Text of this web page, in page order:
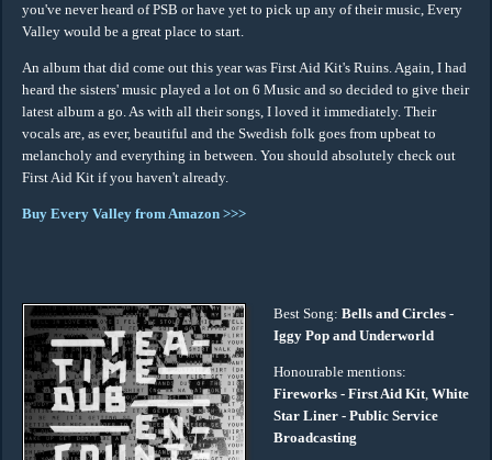
you've never heard of PSB or have yet to pick up any of their music, Every
Valley would be a great place to start.
An album that did come out this year was First Aid Kit's Ruins. Again, I had
heard the sisters' music played a lot on 6 Music and so decided to give their
latest album a go. As with all their songs, I loved it immediately. Their
vocals are, as ever, beautiful and the Swedish folk goes from upbeat to
melancholy and everything in between. You should absolutely check out
First Aid Kit if you haven't already.
Buy Every Valley from Amazon >>>
Best Song: Bells and Circles -
Iggy Pop and Underworld
Honourable mentions:
Fireworks - First Aid Kit, White
Star Liner - Public Service
Broadcasting